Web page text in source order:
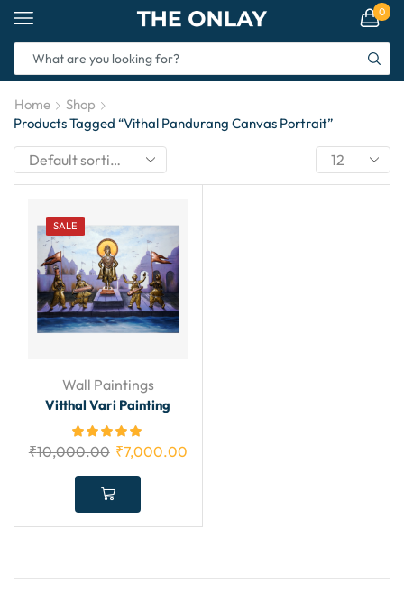
0
Home
Shop
Products Tagged “Vithal Pandurang Canvas Portrait”
SALE
Wall Paintings
Vitthal Vari Painting
₹10,000.00 ₹7,000.00